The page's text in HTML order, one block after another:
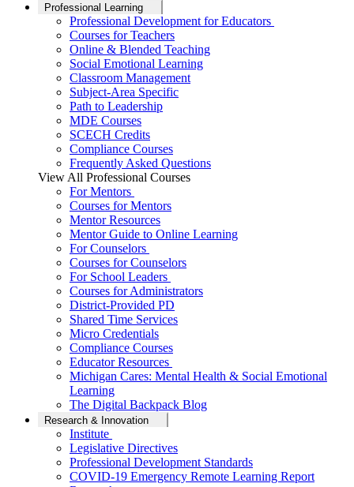
Professional Learning
Professional Development for Educators
Courses for Teachers
Online & Blended Teaching
Social Emotional Learning
Classroom Management
Subject-Area Specific
Path to Leadership
MDE Courses
SCECH Credits
Compliance Courses
Frequently Asked Questions
View All Professional Courses
For Mentors
Courses for Mentors
Mentor Resources
Mentor Guide to Online Learning
For Counselors
Courses for Counselors
For School Leaders
Courses for Administrators
District-Provided PD
Shared Time Services
Micro Credentials
Compliance Courses
Educator Resources
Michigan Cares: Mental Health & Social Emotional
Learning
The Digital Backpack Blog
Research & Innovation
Institute
Legislative Directives
Professional Development Standards
COVID-19 Emergency Remote Learning Report